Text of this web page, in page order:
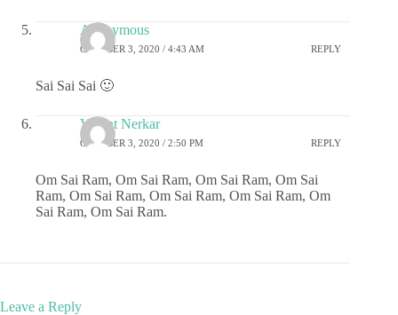
Anonymous
OCTOBER 3, 2020 / 4:43 AM REPLY
Sai Sai Sai 🙂
Vasant Nerkar
OCTOBER 3, 2020 / 2:50 PM REPLY
Om Sai Ram, Om Sai Ram, Om Sai Ram, Om Sai
Ram, Om Sai Ram, Om Sai Ram, Om Sai Ram, Om
Sai Ram, Om Sai Ram.
Leave a Reply